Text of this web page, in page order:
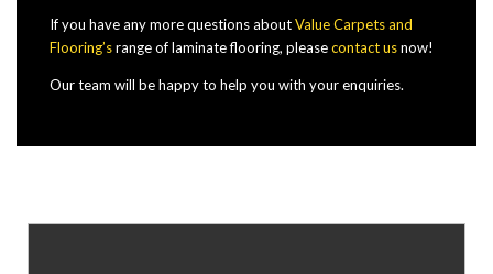
If you have any more questions aboutValue Carpets and
Flooring’srange of laminate flooring, pleasecontact usnow!
Our team will be happy to help you with your enquiries.